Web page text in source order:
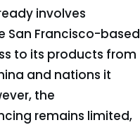
involves
San Francisco-based
to its products from
and nations it
the
remains limited,